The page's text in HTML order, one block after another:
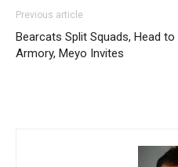
Previous article
Bearcats Split Squads, Head to
Armory, Meyo Invites